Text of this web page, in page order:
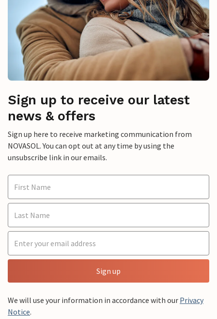
Sign up to receive our latest
news & offers
Sign up here to receive marketing communication from
NOVASOL. You can opt out at any time by using the
unsubscribe link in our emails.
Sign up
We will use your information in accordance with our Privacy
Notice.